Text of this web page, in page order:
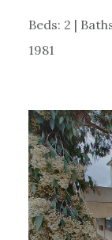
Beds: 2 |
1981